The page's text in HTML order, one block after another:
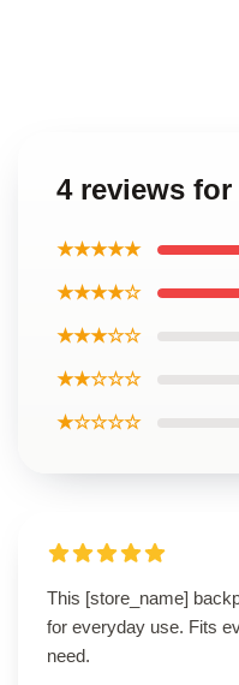
4 reviews
★★★★★
★★★★☆
★★★☆☆
★★☆☆☆
★☆☆☆☆
This [store_name]
for everyday use. Fits
need.